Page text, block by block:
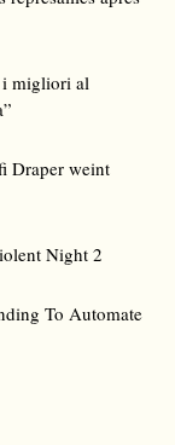
i migliori al
Draper weint
Night 2
To Automate